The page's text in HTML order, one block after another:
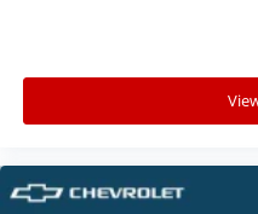
A sporty three-row SUV
AWD confidence for
Premium SUV comfort